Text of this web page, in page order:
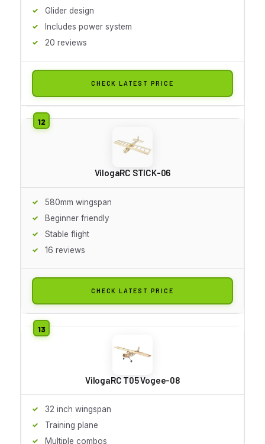
Glider design
Includes power system
20 reviews
CHECK LATEST PRICE
VilogaRC STICK-06
580mm wingspan
Beginner friendly
Stable flight
16 reviews
CHECK LATEST PRICE
VilogaRC T05 Vogee-08
32 inch wingspan
Training plane
Multiple combos